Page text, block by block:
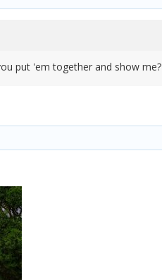
put 'em together and show me?